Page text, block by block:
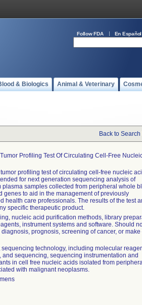
Follow FDA En Español
& Biologics Animal & Veterinary
Back to
Profiling Test Of Circulating Cell-Free
profiling test of circulating cell-free nucleic
for next generation sequencing analysis of
samples collected from peripheral whole
genes to aid in the management of previously
health care professionals. The results of the test
specific therapeutic product.
nucleic acid purification methods, library
instrument systems and software. Should
prognosis, screening of cancer, or make
technology, including molecular
and sequencing, sequencing instrumentation and
in cell free nucleic acids isolated from
with malignant neoplasms.